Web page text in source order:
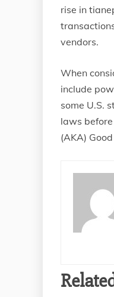
rise in
vendors.
When
include
some U.S.
laws
(AKA)